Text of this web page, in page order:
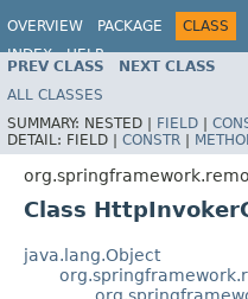
OVERVIEW PACKAGE CLASS
INDEX
HELP
PREV CLASS NEXT CLASS
ALL CLASSES
SUMMARY: NESTED | FIELD |
DETAIL: FIELD | CONSTR |
Class
java.lang.Object